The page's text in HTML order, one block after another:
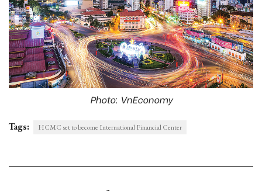
Photo: VnEconomy
Tags: HCMC set to become International Financial Center